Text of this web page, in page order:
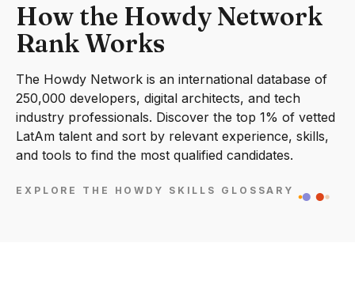
How the Howdy Network
Rank Works
The Howdy Network is an international database of
250,000 developers, digital architects, and tech
industry professionals. Discover the top 1% of vetted
LatAm talent and sort by relevant experience, skills,
and tools to find the most qualified candidates.
EXPLORE THE HOWDY SKILLS GLOSSARY